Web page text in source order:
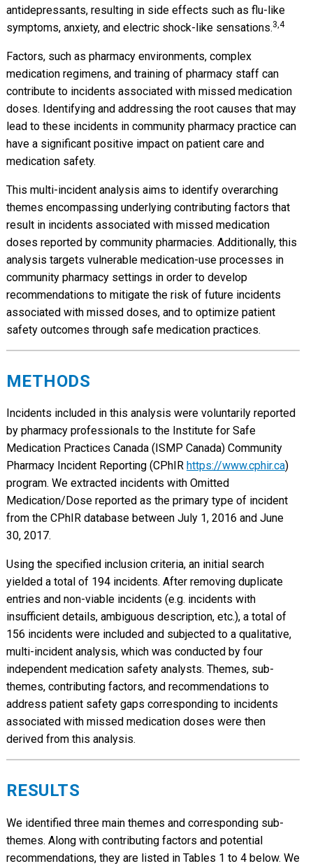
antidepressants, resulting in side effects such as flu-like
symptoms, anxiety, and electric shock-like sensations.3,4
Factors, such as pharmacy environments, complex
medication regimens, and training of pharmacy staff can
contribute to incidents associated with missed medication
doses. Identifying and addressing the root causes that may
lead to these incidents in community pharmacy practice can
have a significant positive impact on patient care and
medication safety.
This multi-incident analysis aims to identify overarching
themes encompassing underlying contributing factors that
result in incidents associated with missed medication
doses reported by community pharmacies. Additionally, this
analysis targets vulnerable medication-use processes in
community pharmacy settings in order to develop
recommendations to mitigate the risk of future incidents
associated with missed doses, and to optimize patient
safety outcomes through safe medication practices.
METHODS
Incidents included in this analysis were voluntarily reported
by pharmacy professionals to the Institute for Safe
Medication Practices Canada (ISMP Canada) Community
Pharmacy Incident Reporting (CPhIR https://www.cphir.ca)
program. We extracted incidents with Omitted
Medication/Dose reported as the primary type of incident
from the CPhIR database between July 1, 2016 and June
30, 2017.
Using the specified inclusion criteria, an initial search
yielded a total of 194 incidents. After removing duplicate
entries and non-viable incidents (e.g. incidents with
insufficient details, ambiguous description, etc.), a total of
156 incidents were included and subjected to a qualitative,
multi-incident analysis, which was conducted by four
independent medication safety analysts. Themes, sub-
themes, contributing factors, and recommendations to
address patient safety gaps corresponding to incidents
associated with missed medication doses were then
derived from this analysis.
RESULTS
We identified three main themes and corresponding sub-
themes. Along with contributing factors and potential
recommendations, they are listed in Tables 1 to 4 below. We